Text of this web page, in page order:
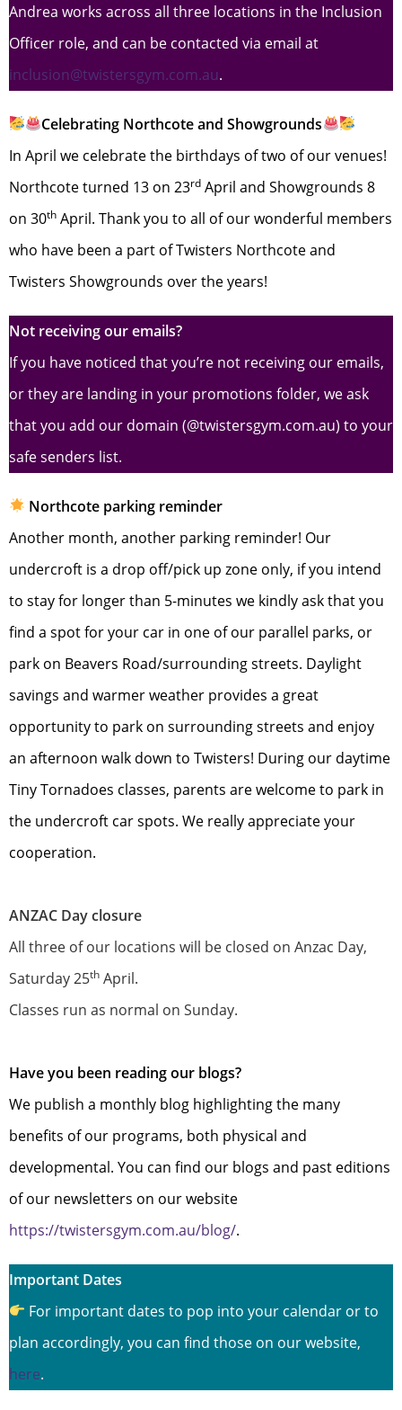
Andrea works across all three locations in the Inclusion
Officer role, and can be contacted via email at
inclusion@twistersgym.com.au.
Celebrating Northcote and Showgrounds
In April we celebrate the birthdays of two of our venues!
Northcote turned 13 on 23rd April and Showgrounds 8
on 30th April. Thank you to all of our wonderful members
who have been a part of Twisters Northcote and
Twisters Showgrounds over the years!
Not receiving our emails?
If you have noticed that you’re not receiving our emails,
or they are landing in your promotions folder, we ask
that you add our domain (@twistersgym.com.au) to your
safe senders list.
Northcote parking reminder
Another month, another parking reminder! Our
undercroft is a drop off/pick up zone only, if you intend
to stay for longer than 5-minutes we kindly ask that you
find a spot for your car in one of our parallel parks, or
park on Beavers Road/surrounding streets. Daylight
savings and warmer weather provides a great
opportunity to park on surrounding streets and enjoy
an afternoon walk down to Twisters! During our daytime
Tiny Tornadoes classes, parents are welcome to park in
the undercroft car spots. We really appreciate your
cooperation.
ANZAC Day closure
All three of our locations will be closed on Anzac Day,
Saturday 25th April.
Classes run as normal on Sunday.
Have you been reading our blogs?
We publish a monthly blog highlighting the many
benefits of our programs, both physical and
developmental. You can find our blogs and past editions
of our newsletters on our website
https://twistersgym.com.au/blog/.
Important Dates
For important dates to pop into your calendar or to
plan accordingly, you can find those on our website,
here.